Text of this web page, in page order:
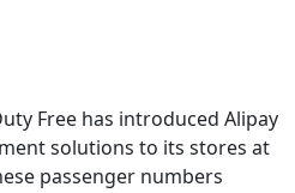
Free has introduced Alipay
solutions to its stores at
passenger numbers